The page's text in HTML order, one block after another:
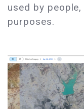
used by
purposes.